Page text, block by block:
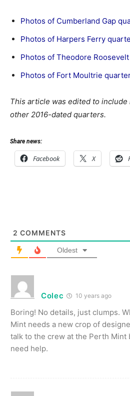
Photos of Cumberland Gap
Photos of Harpers Ferry
Photos of Theodore
Photos of Fort Moultrie
This article was edited to
other 2016-dated quarters.
Share news:
Facebook X
2 COMMENTS
Oldest
Colec 10 years ago
Boring! No details, just clumps.
Mint needs a new crop of
talk to the crew at the Perth Mint
need help.